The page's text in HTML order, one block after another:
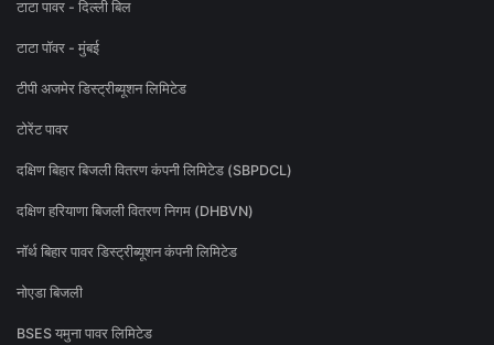
टाटा पावर - दिल्ली बिल
टाटा पॉवर - मुंबई
टीपी अजमेर डिस्ट्रीब्यूशन लिमिटेड
टोरेंट पावर
दक्षिण बिहार बिजली वितरण कंपनी लिमिटेड (SBPDCL)
दक्षिण हरियाणा बिजली वितरण निगम (DHBVN)
नॉर्थ बिहार पावर डिस्ट्रीब्यूशन कंपनी लिमिटेड
नोएडा बिजली
BSES यमुना पावर लिमिटेड